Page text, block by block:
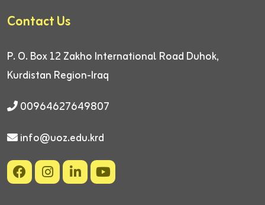
Contact Us
P. O. Box 12 Zakho International Road Duhok,
Kurdistan Region-Iraq
00964627649807
info@uoz.edu.krd